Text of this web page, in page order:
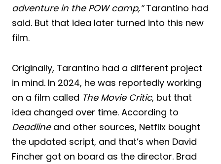
adventure in the POW camp,”Tarantino had
said. But that idea later turned into this new
film.
Originally, Tarantino had a different project
in mind. In 2024, he was reportedly working
on a film called The Movie Critic, but that
idea changed over time. According to
Deadlineand other sources, Netflix bought
the updated script, and that’s when David
Fincher got on board as the director. Brad